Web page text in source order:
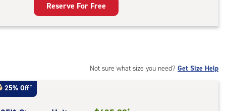
Reserve For Free
Not sure what size you need? Get Size Help
25% Off†